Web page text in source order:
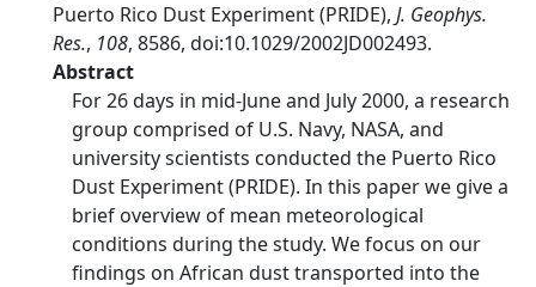
Puerto Rico Dust Experiment (PRIDE), J. Geophys.
Res., 108, 8586, doi:10.1029/2002JD002493.
Abstract
For 26 days in mid-June and July 2000, a research
group comprised of U.S. Navy, NASA, and
university scientists conducted the Puerto Rico
Dust Experiment (PRIDE). In this paper we give a
brief overview of mean meteorological
conditions during the study. We focus on our
findings on African dust transported into the